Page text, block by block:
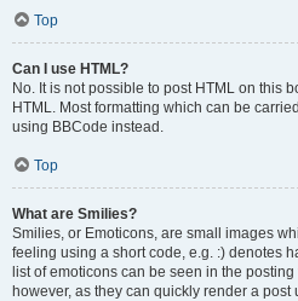
Top
Can I use HTML?
No. It is not possible to post HTML on this
HTML. Most formatting which can be
using BBCode instead.
Top
What are Smilies?
Smilies, or Emoticons, are small images
feeling using a short code, e.g. :) denotes
list of emoticons can be seen in the
however, as they can quickly render a